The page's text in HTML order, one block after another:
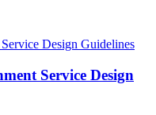
Service Design